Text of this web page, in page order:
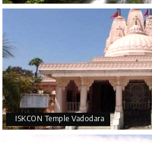
ISKCON Temple Vadodara